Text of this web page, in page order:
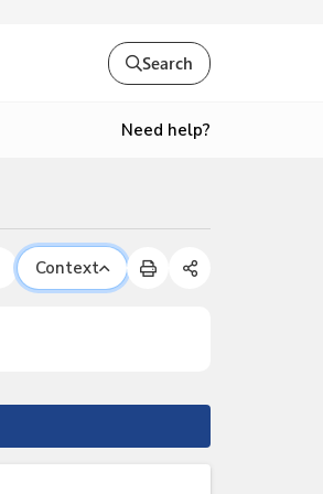
Search
Need help?
Context